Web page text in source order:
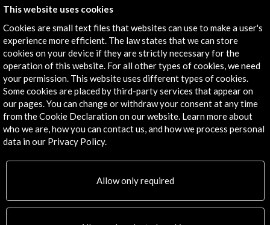
Contact
info@accioncultural.es
+34 91 700 4000
José Abascal, 4 - 4º
28003 Madrid, Spain
Contact Directory
Explore
PICE Programme
This website uses cookies
Cookies are small text files that websites can use to make a user's
experience more efficient. The law states that we can store
cookies on your device if they are strictly necessary for the
operation of this website. For all other types of cookies, we need
your permission. This website uses different types of cookies.
Some cookies are placed by third-party services that appear on
our pages. You can change or withdraw your consent at any time
from the Cookie Declaration on our website. Learn more about
who we are, how you can contact us, and how we process personal
data in our Privacy Policy.
Allow only required